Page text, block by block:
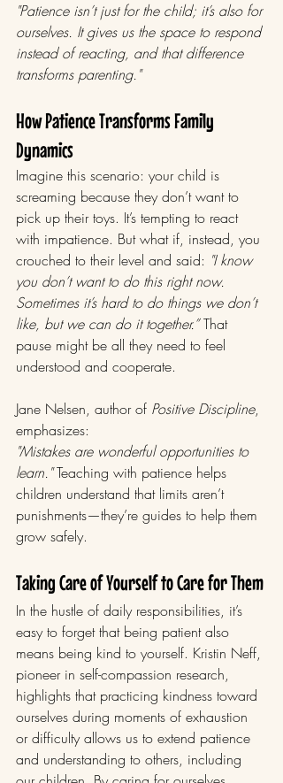
"Patience isn’t just for the child; it’s also for
ourselves. It gives us the space to respond
instead of reacting, and that difference
transforms parenting."
How Patience Transforms Family
Dynamics
Imagine this scenario: your child is
screaming because they don’t want to
pick up their toys. It’s tempting to react
with impatience. But what if, instead, you
crouched to their level and said: "I know
you don’t want to do this right now.
Sometimes it’s hard to do things we don’t
like, but we can do it together.” That
pause might be all they need to feel
understood and cooperate.
Jane Nelsen, author of Positive Discipline,
emphasizes:
"Mistakes are wonderful opportunities to
learn." Teaching with patience helps
children understand that limits aren’t
punishments—they’re guides to help them
grow safely.
Taking Care of Yourself to Care for Them
In the hustle of daily responsibilities, it’s
easy to forget that being patient also
means being kind to yourself. Kristin Neff,
pioneer in self-compassion research,
highlights that practicing kindness toward
ourselves during moments of exhaustion
or difficulty allows us to extend patience
and understanding to others, including